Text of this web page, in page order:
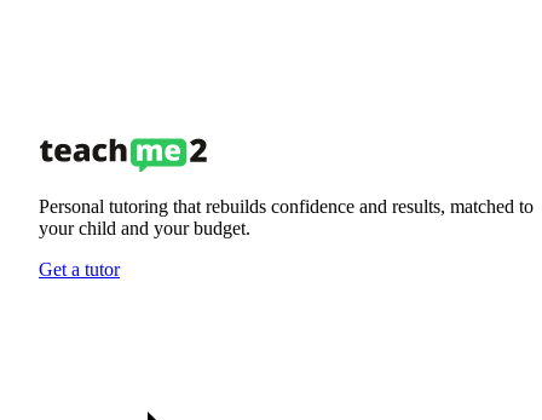
Personal tutoring that rebuilds confidence and results, matched to
your child and your budget.
Get a tutor